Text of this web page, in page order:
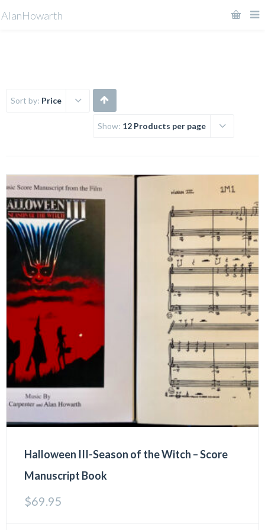
Sort by: Price
Show: 12 Products per page
Halloween III-Season of the Witch – Score
Manuscript Book
$69.95
AlanHowarth